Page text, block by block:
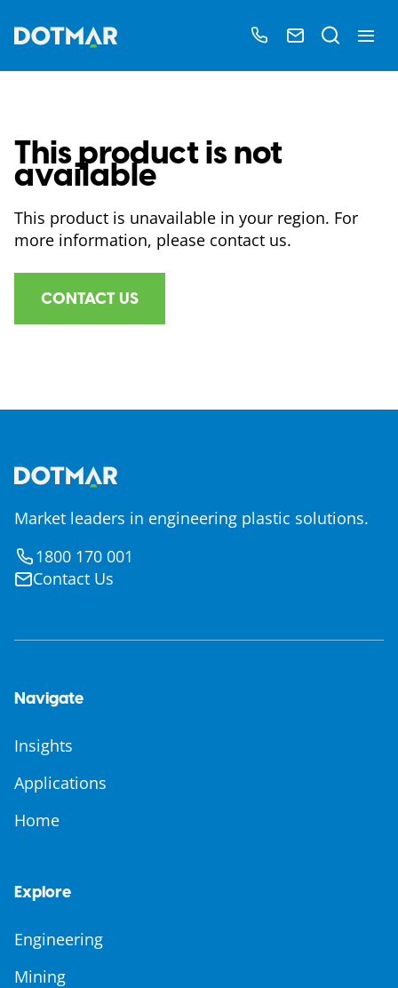
This product is not
available
This product is unavailable in your region. For
more information, please contact us.
CONTACT US
Market leaders in engineering plastic solutions.
1800 170 001
Contact Us
Navigate
Insights
Applications
Home
Explore
Engineering
Mining